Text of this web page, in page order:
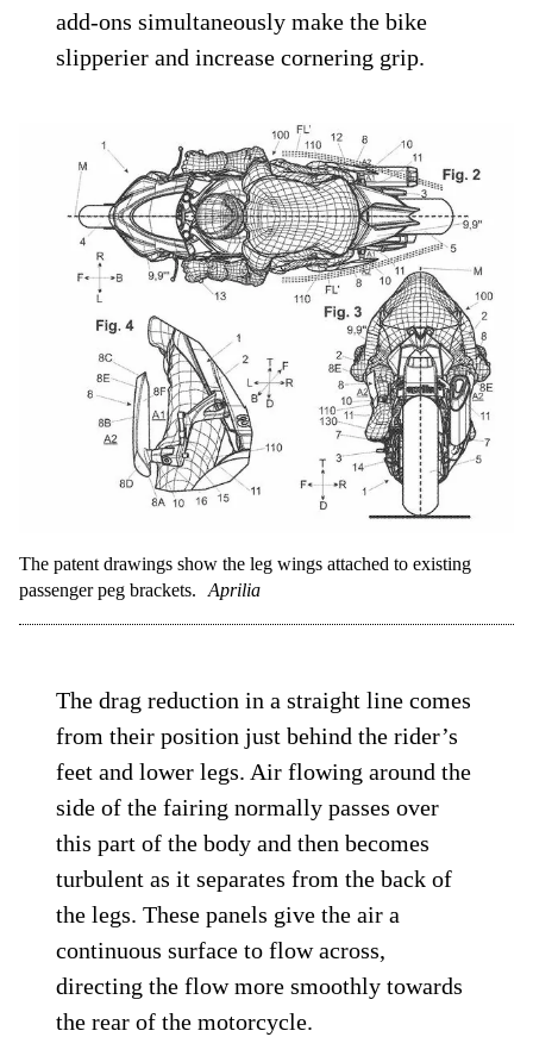
add-ons simultaneously make the bike
slipperier and increase cornering grip.
The patent drawings show the leg wings attached to existing
passenger peg brackets.
Aprilia
The drag reduction in a straight line comes
from their position just behind the rider’s
feet and lower legs. Air flowing around the
side of the fairing normally passes over
this part of the body and then becomes
turbulent as it separates from the back of
the legs. These panels give the air a
continuous surface to flow across,
directing the flow more smoothly towards
the rear of the motorcycle.